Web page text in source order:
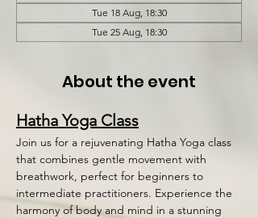
Tue 18 Aug, 18:30
Tue 25 Aug, 18:30
About the event
Hatha Yoga Class
Join us for a rejuvenating Hatha Yoga class
that combines gentle movement with
breathwork, perfect for beginners to
intermediate practitioners. Experience the
harmony of body and mind in a stunning